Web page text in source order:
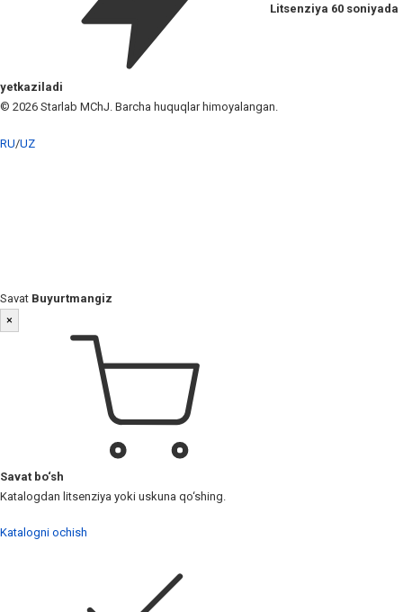
Litsenziya 60 soniyada
yetkaziladi
© 2026 Starlab MChJ. Barcha huquqlar himoyalangan.
RU/UZ
Savat Buyurtmangiz
×
Savat bo‘sh
Katalogdan litsenziya yoki uskuna qo‘shing.
Katalogni ochish